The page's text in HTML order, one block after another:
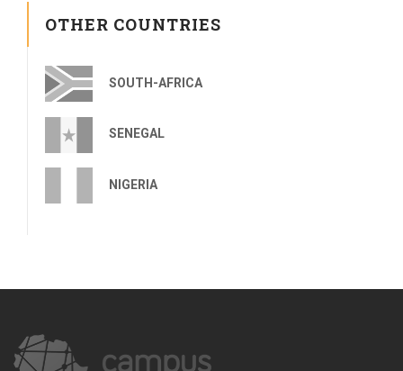
OTHER COUNTRIES
SOUTH-AFRICA
SENEGAL
NIGERIA